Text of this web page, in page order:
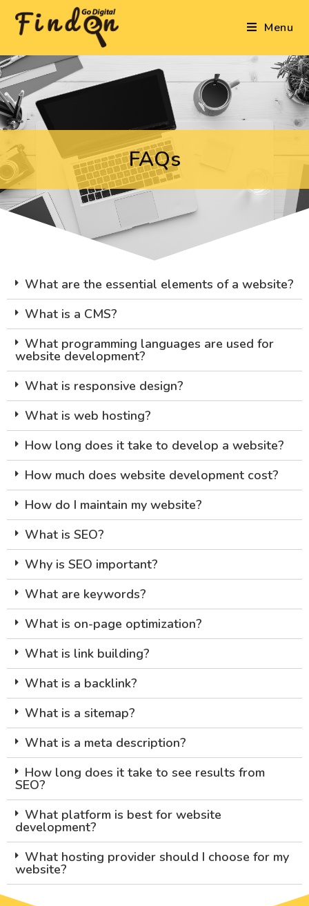
Menu
FAQs
What are the essential elements of a website?
What is a CMS?
What programming languages are used for
website development?
What is responsive design?
What is web hosting?
How long does it take to develop a website?
How much does website development cost?
How do I maintain my website?
What is SEO?
Why is SEO important?
What are keywords?
What is on-page optimization?
What is link building?
What is a backlink?
What is a sitemap?
What is a meta description?
How long does it take to see results from
SEO?
What platform is best for website
development?
What hosting provider should I choose for my
website?